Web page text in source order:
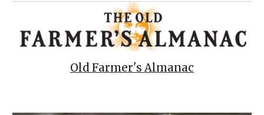
Old Farmer's Almanac